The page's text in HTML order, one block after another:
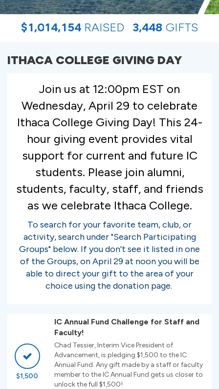
$1,014,154 RAISED 3,448 GIFTS
ITHACA COLLEGE GIVING DAY
Join us at 12:00pm EST on
Wednesday, April 29 to celebrate
Ithaca College Giving Day! This 24-
hour giving event provides vital
support for current and future IC
students. Please join alumni,
students, faculty, staff, and friends
as we celebrate Ithaca College.
To search for your favorite team, club, or
activity, search under "Search Participating
Groups" below. If you don't see it listed in one
of the Groups, on April 29 at noon you will be
able to direct your gift to the area of your
choice using the donation page.
$1,500
IC Annual Fund Challenge for Staff and
Faculty!
Chad Tessier, Interim Vice President of
Advancement, is pledging $1,500 to the IC
Annual Fund. Any gift made by a staff or faculty
member to the IC Annual Fund gets us closer to
unlock the full $1,500!